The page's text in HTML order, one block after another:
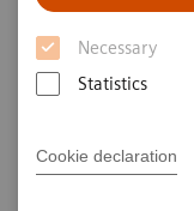
Necessary
Statistics
Cookie declaration
Lifecycle